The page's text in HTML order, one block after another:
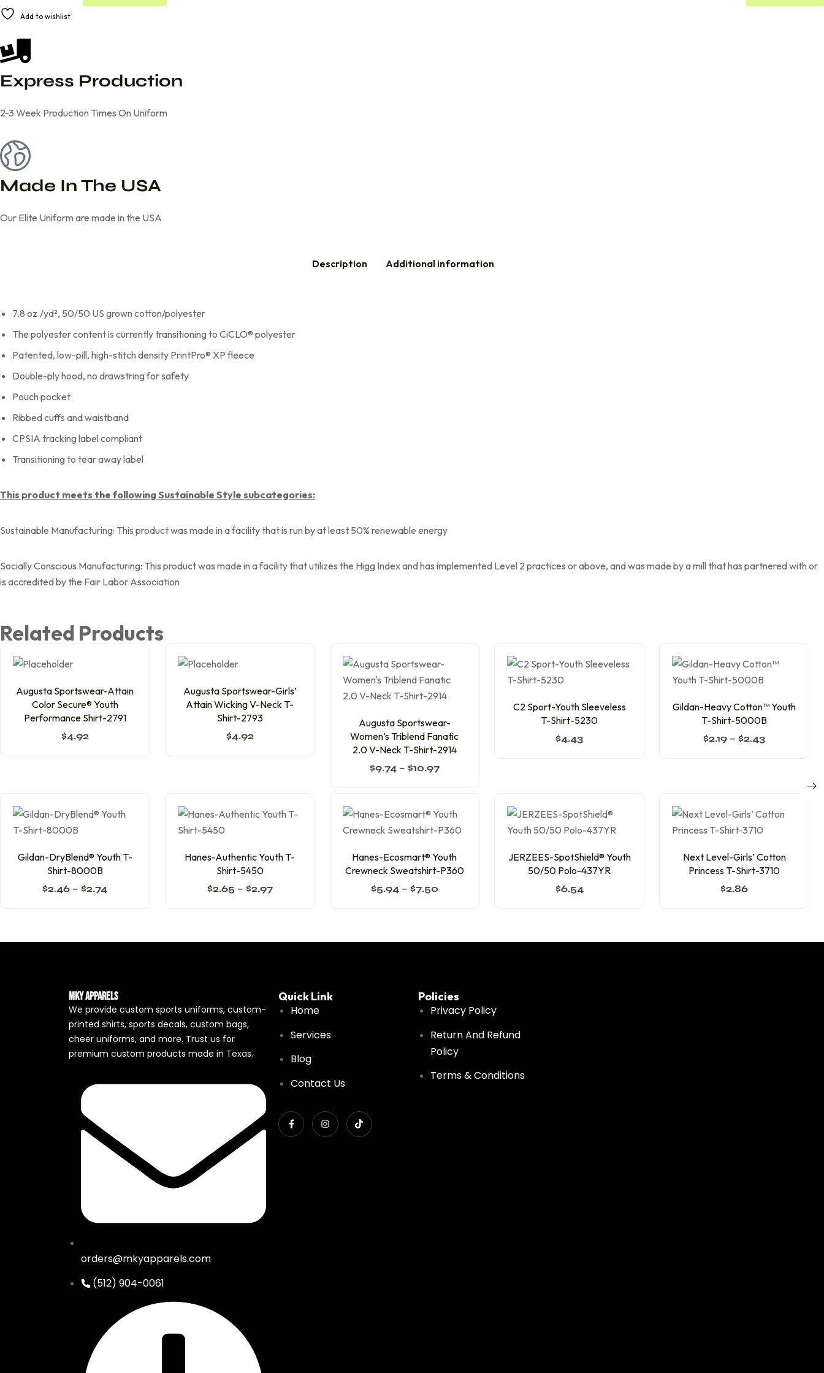
A
e
r
a
v
Add to wishlist
Express Production
2-3 Week Production Times On Uniform
Made In The USA
Our Elite Uniform are made in the USA
Description Additional information
7.8 oz./yd², 50/50 US grown cotton/polyester
The polyester content is currently transitioning to CiCLO® polyester
Patented, low-pill, high-stitch density PrintPro® XP fleece
Double-ply hood, no drawstring for safety
Pouch pocket
Ribbed cuffs and waistband
CPSIA tracking label compliant
Transitioning to tear away label
This product meets the following Sustainable Style subcategories:
Sustainable Manufacturing: This product was made in a facility that is run by at least 50% renewable energy
Socially Conscious Manufacturing: This product was made in a facility that utilizes the Higg Index and has implemented Level 2 practices or above, and was made by a mill that has partnered with or
is accredited by the Fair Labor Association
Related Products
Augusta Sportswear-Attain
Color Secure® Youth
Performance Shirt-2791
$4.92
Augusta Sportswear-Girls’
Attain Wicking V-Neck T-
Shirt-2793
$4.92
Augusta Sportswear-
Women’s Triblend Fanatic
2.0 V-Neck T-Shirt-2914
$9.74 – $10.97
C2 Sport-Youth Sleeveless
T-Shirt-5230
$4.43
Gildan-Heavy Cotton™ Youth
T-Shirt-5000B
$2.19 – $2.43
Gildan-DryBlend® Youth T-
Shirt-8000B
$2.46 – $2.74
Hanes-Authentic Youth T-
Shirt-5450
$2.65 – $2.97
Hanes-Ecosmart® Youth
Crewneck Sweatshirt-P360
$5.94 – $7.50
JERZEES-SpotShield® Youth
50/50 Polo-437YR
$6.54
Next Level-Girls’ Cotton
Princess T-Shirt-3710
$2.86
MKY Apparels
We provide custom sports uniforms, custom-
printed shirts, sports decals, custom bags,
cheer uniforms, and more. Trust us for
premium custom products made in Texas.
orders@mkyapparels.com
(512) 904-0061
Quick Link
Home
Services
Blog
Contact Us
Policies
Privacy Policy
Return And Refund
Policy
Terms & Conditions